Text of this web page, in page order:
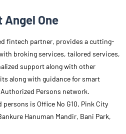
Angel One
fintech partner, provides a cutting-
broking services, tailored services,
support along with other
along with guidance for smart
Persons network.
is Office No G10, Pink City
Hanuman Mandir, Bani Park,